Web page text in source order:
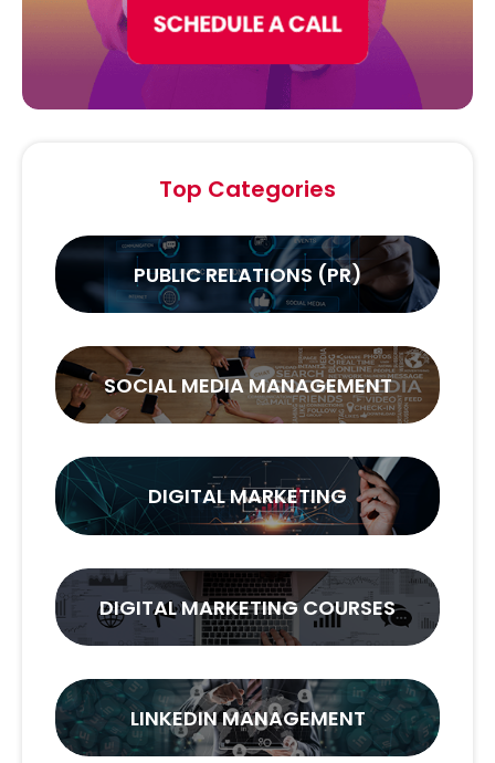
Top Categories
PUBLIC RELATIONS (PR)
SOCIAL MEDIA MANAGEMENT
DIGITAL MARKETING
DIGITAL MARKETING COURSES
LINKEDIN MANAGEMENT